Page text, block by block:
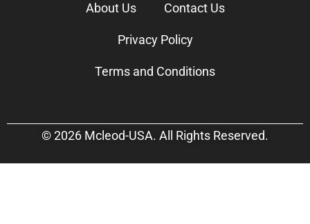
About Us Contact Us
Privacy Policy
Terms and Conditions
© 2026 Mcleod-USA. All Rights Reserved.